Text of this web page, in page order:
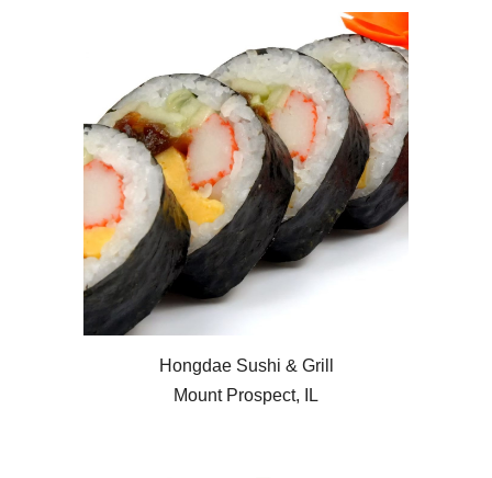
Hongdae Sushi & Grill
Mount Prospect, IL